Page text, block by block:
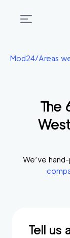
Areas
Membership
Where
Start?
Mod24/Areas
The
We’ve
Tell us